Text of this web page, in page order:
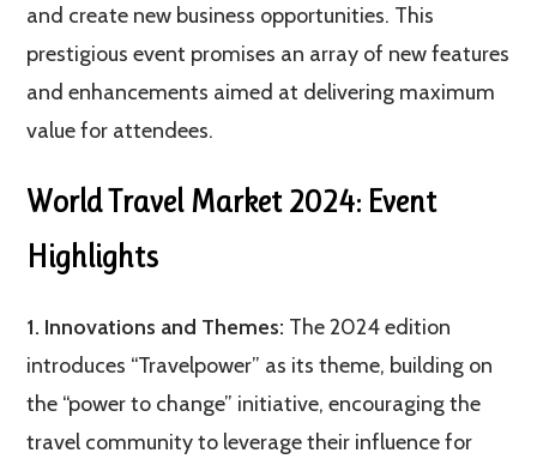
and create new business opportunities. This
prestigious event promises an array of new features
and enhancements aimed at delivering maximum
value for attendees.
World Travel Market 2024: Event
Highlights
1. Innovations and Themes: The 2024 edition
introduces “Travelpower” as its theme, building on
the “power to change” initiative, encouraging the
travel community to leverage their influence for